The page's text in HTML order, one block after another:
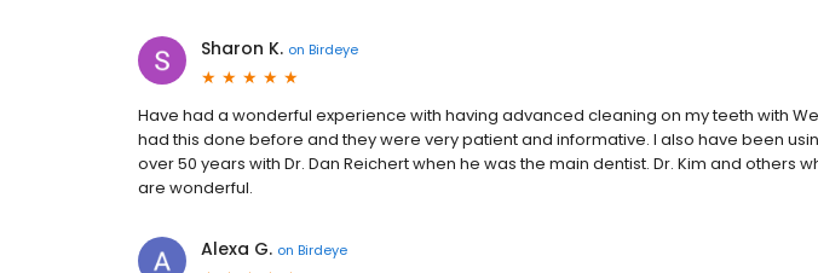
Sharon K. on Birdeye
Have had a wonderful experience with having advanced cleaning on my teeth with
had this done before and they were very patient and informative. I also have been
over 50 years with Dr. Dan Reichert when he was the main dentist. Dr. Kim and others
are wonderful.
Alexa G. on Birdeye